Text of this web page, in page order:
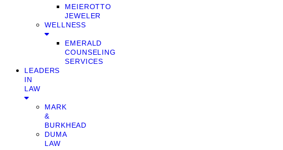
MEIEROTTO
JEWELER
WELLNESS
EMERALD
COUNSELING
SERVICES
LEADERS
IN
LAW
MARK
&
BURKHEAD
DUMA
LAW